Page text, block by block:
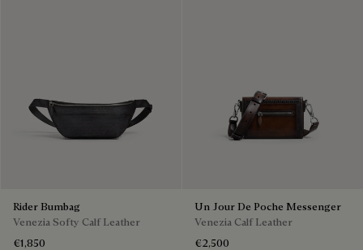
Rider Bumbag
Venezia Softy Calf Leather
€1,850
Un Jour De Poche Messenger
Venezia Calf Leather
€2,500